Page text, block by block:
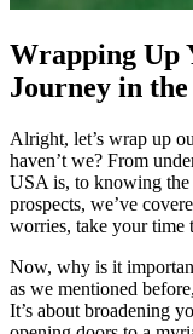
Wrapping Up
Journey in
Alright, let’s wrap up
haven’t we? From
USA is, to knowing the
prospects, we’ve
worries, take your time
Now, why is it
as we mentioned
It’s about broadening